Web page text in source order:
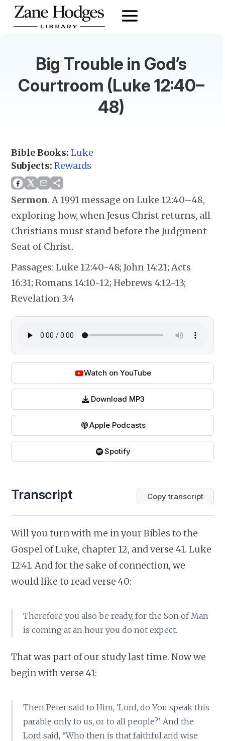
Big Trouble in God’s
Courtroom (Luke 12:40–
48)
Bible Books: Luke
Subjects: Rewards
Sermon.A 1991 message on Luke 12:40–48,
exploring how, when Jesus Christ returns, all
Christians must stand before the Judgment
Seat of Christ.
Passages:Luke 12:40-48; John 14:21; Acts
16:31; Romans 14:10-12; Hebrews 4:12-13;
Revelation 3:4
Watch on YouTube
Download MP3
Apple Podcasts
Spotify
Transcript Copy transcript
Will you turn with me in your Bibles to the
Gospel of Luke, chapter 12, and verse 41. Luke
12:41. And for the sake of connection, we
would like to read verse 40:
Therefore you also be ready, for the Son of Man
is coming at an hour you do not expect.
That was part of our study last time. Now we
begin with verse 41:
Then Peter said to Him, ‘Lord, do You speak this
parable only to us, or to all people?’ And the
Lord said, “Who then is that faithful and wise